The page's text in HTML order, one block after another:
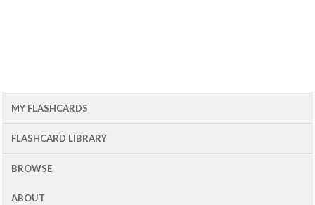
MY FLASHCARDS
FLASHCARD LIBRARY
BROWSE
ABOUT